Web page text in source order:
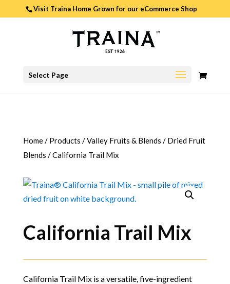
Visit Traina Home Grown for our eCommerce Shop
Select Page
0
Home/ Products /Valley Fruits & Blends / Dried Fruit
Blends /California Trail Mix
California Trail Mix
California Trail Mix is a versatile, five-ingredient